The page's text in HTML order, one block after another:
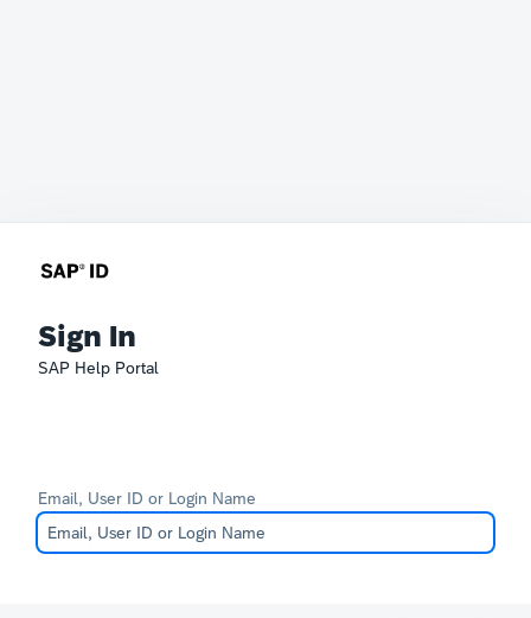
Sign In
SAP Help Portal
Email, User ID or Login Name